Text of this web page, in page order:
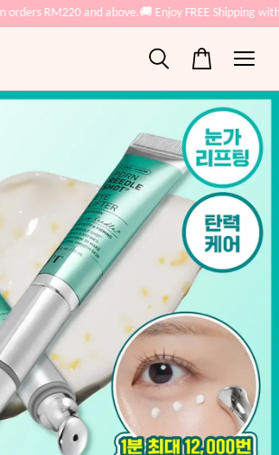
orders RM220 and above.🚚 Enjoy FREE Shipping